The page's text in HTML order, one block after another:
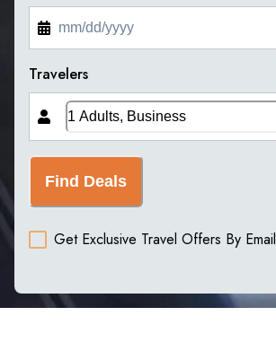
Travelers
Find Deals
Get Exclusive Travel Offers By Email